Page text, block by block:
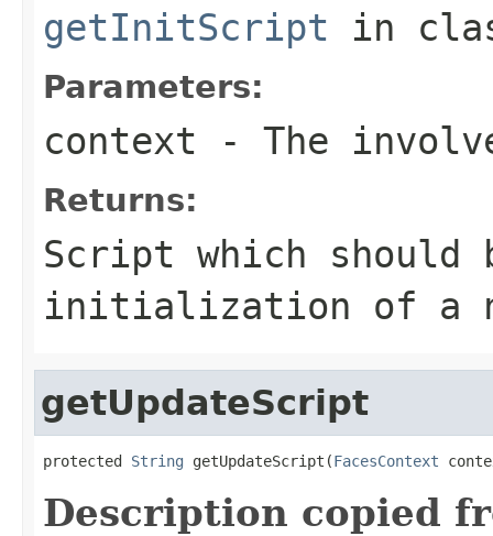
getInitScript in
Parameters:
context - The
Returns:
Script which should
initialization of a
getUpdateScript
protected String getUpdateScript(FacesContext
Description copied